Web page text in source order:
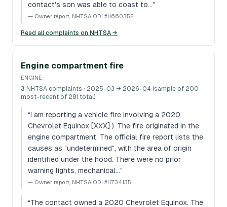
contact's son was able to coast to…”
— Owner report, NHTSA ODI #11660352
Read all complaints on NHTSA →
Engine compartment fire
ENGINE
3 NHTSA complaints · 2025-03 → 2026-04 (sample of 200
most-recent of 281 total)
“I am reporting a vehicle fire involving a 2020
Chevrolet Equinox [XXX] ). The fire originated in the
engine compartment. The official fire report lists the
causes as "undetermined", with the area of origin
identified under the hood. There were no prior
warning lights, mechanical…”
— Owner report, NHTSA ODI #11734135
“The contact owned a 2020 Chevrolet Equinox. The